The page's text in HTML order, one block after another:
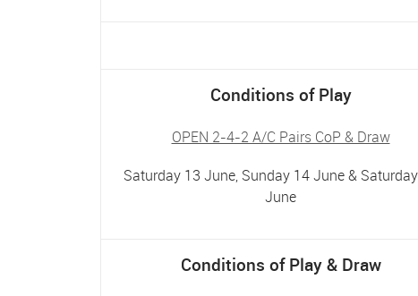
Conditions of Play
OPEN 2-4-2 A/C Pairs CoP & Draw
Saturday 13 June, Sunday 14 June &
June
Conditions of Play & Draw